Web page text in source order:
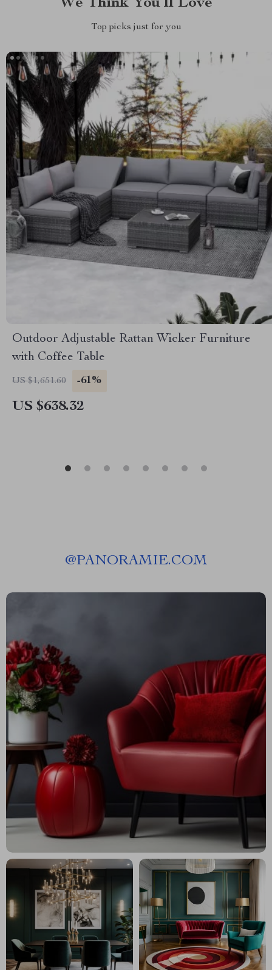
Top picks just for you
Outdoor Adjustable Rattan Wicker Furniture
with Coffee Table
US $1,651.60 -61%
US $638.32
@PANORAMIE.COM